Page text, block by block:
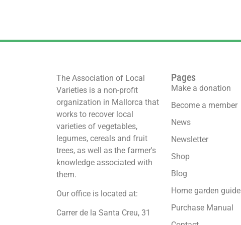
The Association of Local
Varieties is a non-profit
organization in Mallorca that
works to recover local
varieties of vegetables,
legumes, cereals and fruit
trees, as well as the farmer's
knowledge associated with
them.
Our office is located at:
Carrer de la Santa Creu, 31
Pages
Make a donation
Become a member
News
Newsletter
Shop
Blog
Home garden guide
Purchase Manual